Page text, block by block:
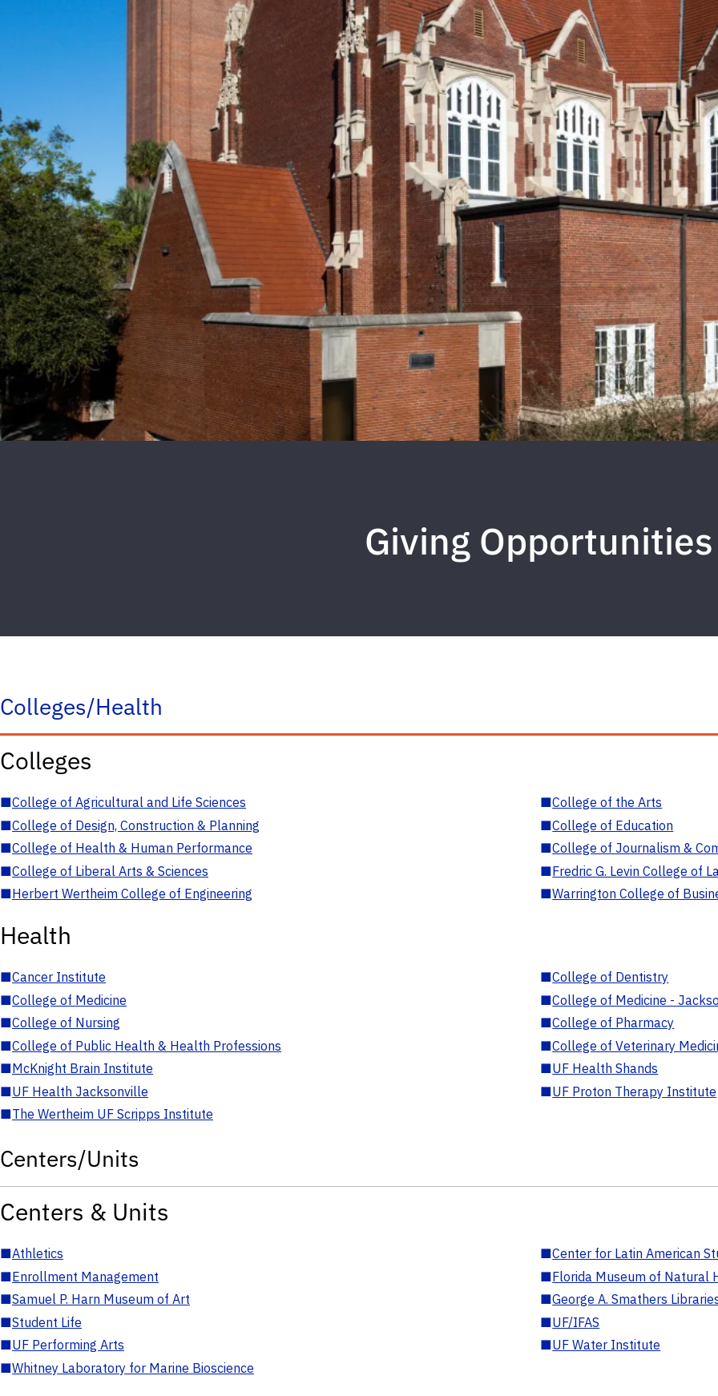
Giving Opportunities
Colleges/Health
Colleges
■College of Agricultural and Life Sciences ■College of the Arts
■College of Design, Construction & Planning ■College of Education
■College of Health & Human Performance ■College of Journalism &
■College of Liberal Arts & Sciences ■Fredric G. Levin College of
■Herbert Wertheim College of Engineering ■Warrington College of
Health
■Cancer Institute ■College of Dentistry
■College of Medicine ■College of Medicine -
■College of Nursing ■College of Pharmacy
■College of Public Health & Health Professions ■College of Veterinary
■McKnight Brain Institute ■UF Health Shands
■UF Health Jacksonville ■UF Proton Therapy Institute
■The Wertheim UF Scripps Institute
Centers/Units
Centers & Units
■Athletics ■Center for Latin American
■Enrollment Management ■Florida Museum of Natural
■Samuel P. Harn Museum of Art ■George A. Smathers
■Student Life ■UF/IFAS
■UF Performing Arts ■UF Water Institute
■Whitney Laboratory for Marine Bioscience